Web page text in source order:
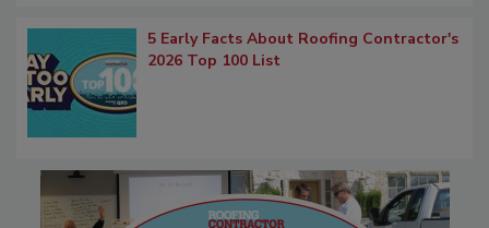
5 Early Facts About Roofing Contractor's
2026 Top 100 List